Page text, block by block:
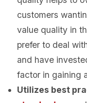
customers
value quality in
prefer to deal
and have
factor in gaining
Utilizes best